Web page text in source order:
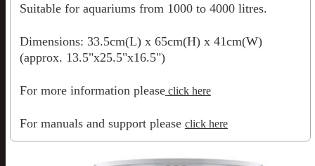
Suitable for aquariums from 1000 to 4000 litres.
Dimensions: 33.5cm(L) x 65cm(H) x 41cm(W)
(approx. 13.5"x25.5"x16.5")
For more information please click here
For manuals and support please click here